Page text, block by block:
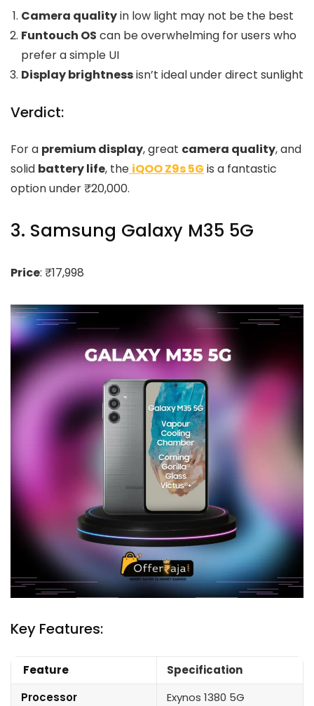
Camera qualityin low light may not be the best
Funtouch OS can be overwhelming for users who
prefer a simple UI
Display brightnessisn’t ideal under direct sunlight
Verdict:
For a premium display, great camera quality, and
solid battery life, the iQOO Z9s 5G is a fantastic
option under ₹20,000.
3. Samsung Galaxy M35 5G
Price: ₹17,998
Key Features:
Feature
Specification
Processor
Exynos 1380 5G